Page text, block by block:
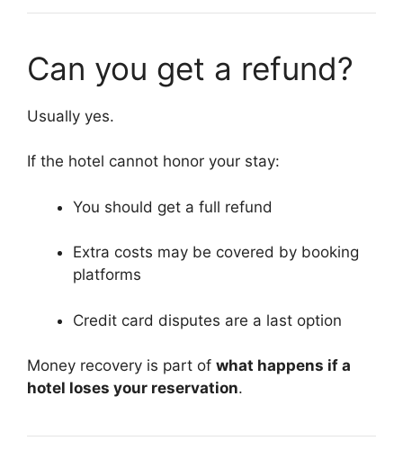
Can you get a refund?
Usually yes.
If the hotel cannot honor your stay:
You should get a full refund
Extra costs may be covered by booking
platforms
Credit card disputes are a last option
Money recovery is part of what happens if a
hotel loses your reservation.